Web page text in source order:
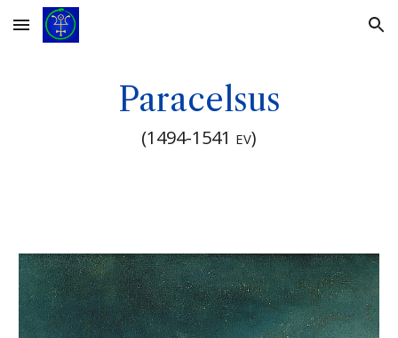
Skip to main content Skip to navigation
Paracelsus
(1494-1541 EV)